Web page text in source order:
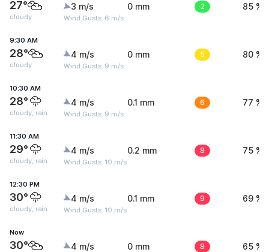
27°
cloudy
3 m/s
Wind Gusts: 6 m/s
0 mm 2 85 %
9:30 AM
28°
cloudy
4 m/s
Wind Gusts: 9 m/s
0 mm 5 80 %
10:30 AM
28°
cloudy, rain
4 m/s
Wind Gusts: 9 m/s
0.1 mm 6 77 %
11:30 AM
29°
cloudy, rain
4 m/s
Wind Gusts: 10 m/s
0.2 mm 8 75 %
12:30 PM
30°
cloudy, rain
4 m/s
Wind Gusts: 10 m/s
0.1 mm 9 69 %
Now
30° 4 m/s 0 mm 8 65 %